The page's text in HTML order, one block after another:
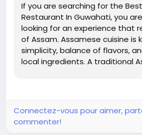
If you are searching for the
Restaurant In Guwahati, you
looking for an experience that
of Assam. Assamese cuisine is
simplicity, balance of flavors,
local ingredients. A traditional
Connectez-vous pour aimer,
commenter!